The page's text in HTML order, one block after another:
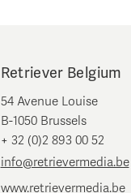
Retriever Belgium
54 Avenue Louise
B-1050 Brussels
+ 32 (0)2 893 00 52
info@retrievermedia.be
www.retrievermedia.be